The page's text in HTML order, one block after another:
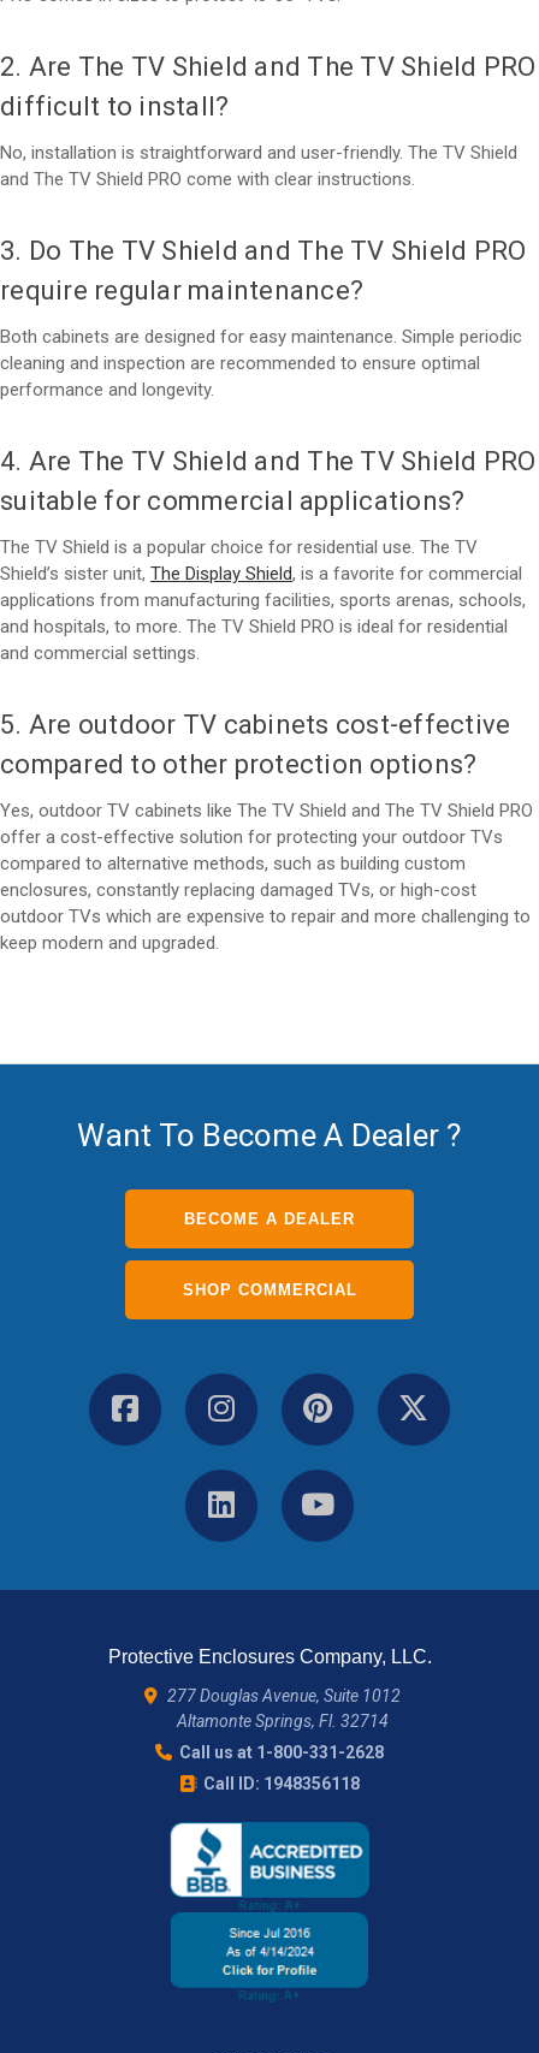
2. Are The TV Shield and The TV Shield PRO
difficult to install?
No, installation is straightforward and user-friendly. The TV Shield
and The TV Shield PRO come with clear instructions.
3. Do The TV Shield and The TV Shield PRO
require regular maintenance?
Both cabinets are designed for easy maintenance. Simple periodic
cleaning and inspection are recommended to ensure optimal
performance and longevity.
4. Are The TV Shield and The TV Shield PRO
suitable for commercial applications?
The TV Shield is a popular choice for residential use. The TV
Shield’s sister unit, The Display Shield, is a favorite for commercial
applications from manufacturing facilities, sports arenas, schools,
and hospitals, to more. The TV Shield PRO is ideal for residential
and commercial settings.
5. Are outdoor TV cabinets cost-effective
compared to other protection options?
Yes, outdoor TV cabinets like The TV Shield and The TV Shield PRO
offer a cost-effective solution for protecting your outdoor TVs
compared to alternative methods, such as building custom
enclosures, constantly replacing damaged TVs, or high-cost
outdoor TVs which are expensive to repair and more challenging to
keep modern and upgraded.
Want To Become A Dealer ?
BECOME A DEALER
SHOP COMMERCIAL
Protective Enclosures Company, LLC.
277 Douglas Avenue, Suite 1012
Altamonte Springs, Fl. 32714
Call us at 1-800-331-2628
Call ID: 1948356118